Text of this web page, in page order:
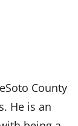
County
He is an